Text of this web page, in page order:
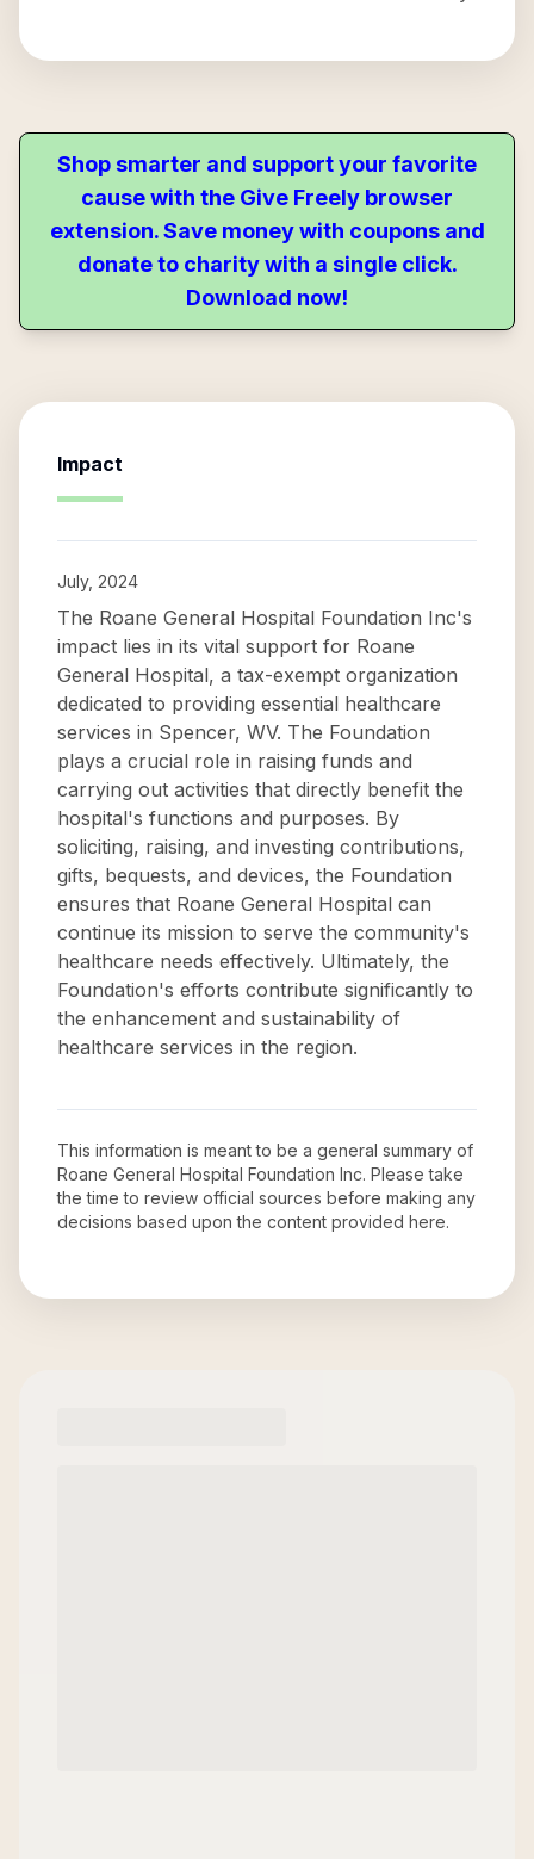
Shop smarter and support your favorite
cause with the Give Freely browser
extension. Save money with coupons and
donate to charity with a single click.
Download now!
Impact
July, 2024
The Roane General Hospital Foundation Inc's
impact lies in its vital support for Roane
General Hospital, a tax-exempt organization
dedicated to providing essential healthcare
services in Spencer, WV. The Foundation
plays a crucial role in raising funds and
carrying out activities that directly benefit the
hospital's functions and purposes. By
soliciting, raising, and investing contributions,
gifts, bequests, and devices, the Foundation
ensures that Roane General Hospital can
continue its mission to serve the community's
healthcare needs effectively. Ultimately, the
Foundation's efforts contribute significantly to
the enhancement and sustainability of
healthcare services in the region.
This information is meant to be a general summary of
Roane General Hospital Foundation Inc. Please take
the time to review official sources before making any
decisions based upon the content provided here.